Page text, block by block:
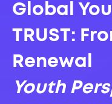
Global
TRUST:
Renewal
Youth